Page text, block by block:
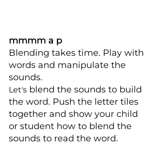
mmmm a p
Blending takes time. Play with
words and manipulate the
sounds.
Let's blend the sounds to build
the word. Push the letter tiles
together and show your child
or student how to blend the
sounds to read the word.